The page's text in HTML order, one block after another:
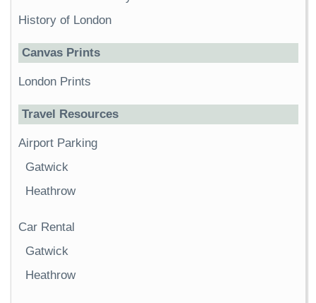
History of London
Canvas Prints
London Prints
Travel Resources
Airport Parking
Gatwick
Heathrow
Car Rental
Gatwick
Heathrow